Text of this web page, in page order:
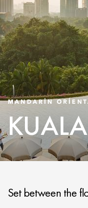
MANDARIN
Set between the